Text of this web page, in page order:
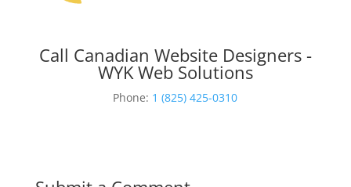
Call Canadian Website Designers -
WYK Web Solutions
Phone: 1 (825) 425-0310